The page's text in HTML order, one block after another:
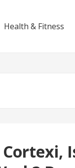
Health & Fitness
Cortexi,